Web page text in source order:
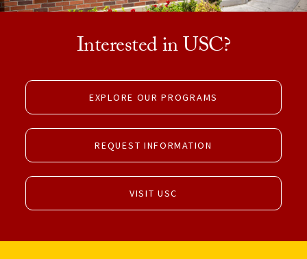
Interested in USC?
EXPLORE OUR PROGRAMS
REQUEST INFORMATION
VISIT USC